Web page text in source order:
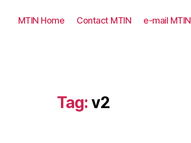
MTIN Home Contact MTIN e-mail MTIN
Tag: v2